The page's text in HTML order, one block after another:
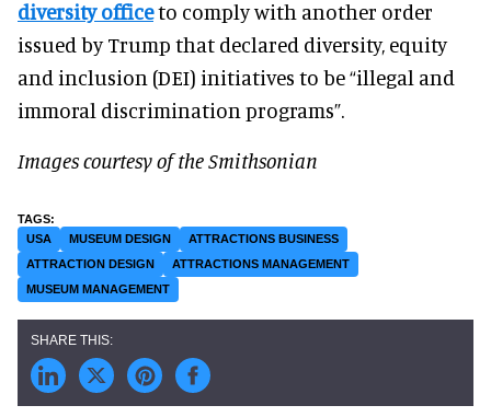
diversity officeto comply with another order
issued by Trump that declared diversity, equity
and inclusion (DEI) initiatives to be “illegal and
immoral discrimination programs”.
Images courtesy of the Smithsonian
USA MUSEUM DESIGN
ATTRACTIONS BUSINESS
ATTRACTION DESIGN
ATTRACTIONS MANAGEMENT
MUSEUM MANAGEMENT